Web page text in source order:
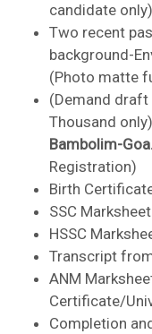
candidate
Two recent
background-
(Photo matte
(Demand draft
Thousand
Bambolim-Goa.
Registration)
Birth
SSC Marksheet
HSSC
Transcript
ANM
Certificate/
Completion